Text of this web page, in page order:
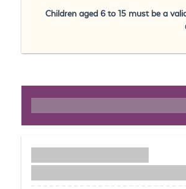
Children aged 6 to 15 must be a